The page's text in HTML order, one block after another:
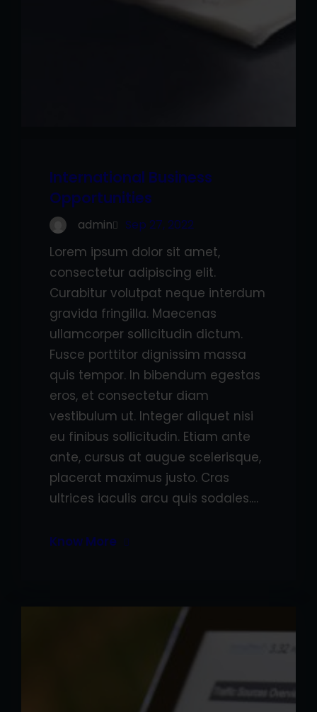
International Business
Opportunities
admin Sep 27, 2022
Lorem ipsum dolor sit amet,
consectetur adipiscing elit.
Curabitur volutpat neque interdum
gravida fringilla. Maecenas
ullamcorper sollicitudin dictum.
Fusce porttitor dignissim massa
quis tempor. In bibendum egestas
eros, et consectetur diam
vestibulum ut. Integer aliquet nisi
eu finibus sollicitudin. Etiam ante
ante, cursus at augue scelerisque,
placerat maximus justo. Cras
ultrices iaculis arcu quis sodales.…
Know More